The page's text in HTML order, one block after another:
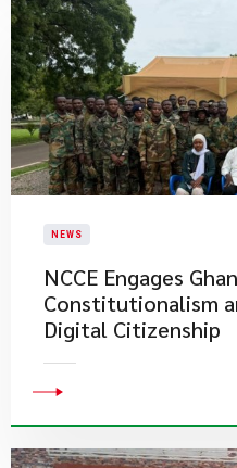
NEWS
NCCE Engages
Constitutionalism
Digital Citizenship